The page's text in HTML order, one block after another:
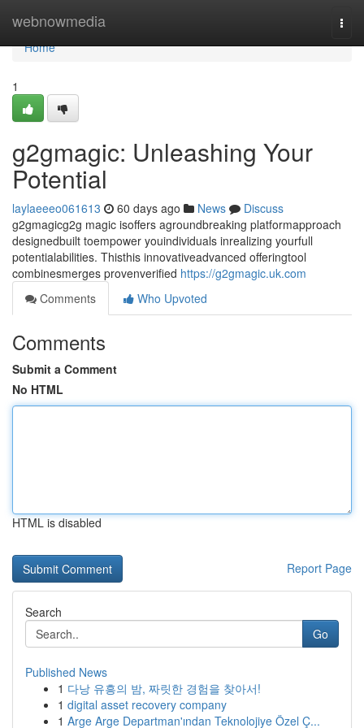
webnowmedia
Home
Home
1
g2gmagic: Unleashing Your
Potential
laylaeeeo061613 60 days ago News
Discuss
g2gmagicg2g magic isoffers agroundbreaking platformapproach
designedbuilt toempower youindividuals inrealizing yourfull
potentialabilities. Thisthis innovativeadvanced offeringtool
combinesmerges provenverified https://g2gmagic.uk.com
Comments
Who Upvoted
Comments
Submit a Comment
No HTML
HTML is disabled
Report Page
Search
Go
Published News
1 다낭 유흥의 밤, 짜릿한 경험을 찾아서!
1 digital asset recovery company
1 Arge Arge Departman'ından Teknolojiye Özel Ç...